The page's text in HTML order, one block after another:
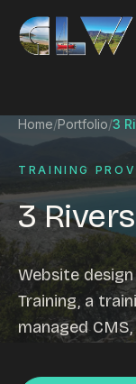
Skip to content
Website design
Ecommerce &
Search engine
Hosting & support
Email hosting
Custom
Graphic design
Website
Mobile-friendly
Home/Portfolio/3
TRAINING
3
Website
Training, a
managed